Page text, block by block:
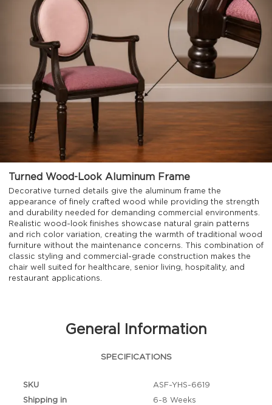
Turned Wood-Look Aluminum Frame
Decorative turned details give the aluminum frame the
appearance of finely crafted wood while providing the strength
and durability needed for demanding commercial environments.
Realistic wood-look finishes showcase natural grain patterns
and rich color variation, creating the warmth of traditional wood
furniture without the maintenance concerns. This combination of
classic styling and commercial-grade construction makes the
chair well suited for healthcare, senior living, hospitality, and
restaurant applications.
General Information
SPECIFICATIONS
SKU
ASF-YHS-6619
Shipping in
6-8 Weeks